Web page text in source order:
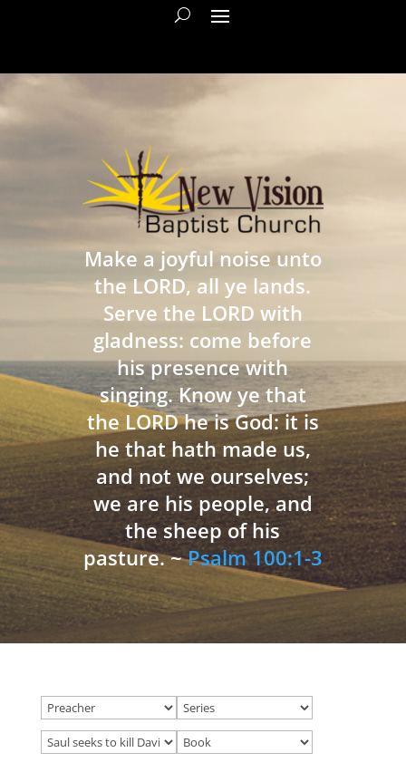
Make a joyful noise unto
the LORD, all ye lands.
Serve the LORD with
gladness: come before
his presence with
singing. Know ye that
the LORD he is God: it is
he that hath made us,
and not we ourselves;
we are his people, and
the sheep of his
pasture. ~Psalm 100:1-3